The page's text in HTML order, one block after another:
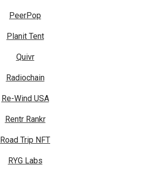
PeerPop
Planit Tent
Quivr
Radiochain
Re-Wind USA
Rentr Rankr
Road Trip NFT
RYG Labs